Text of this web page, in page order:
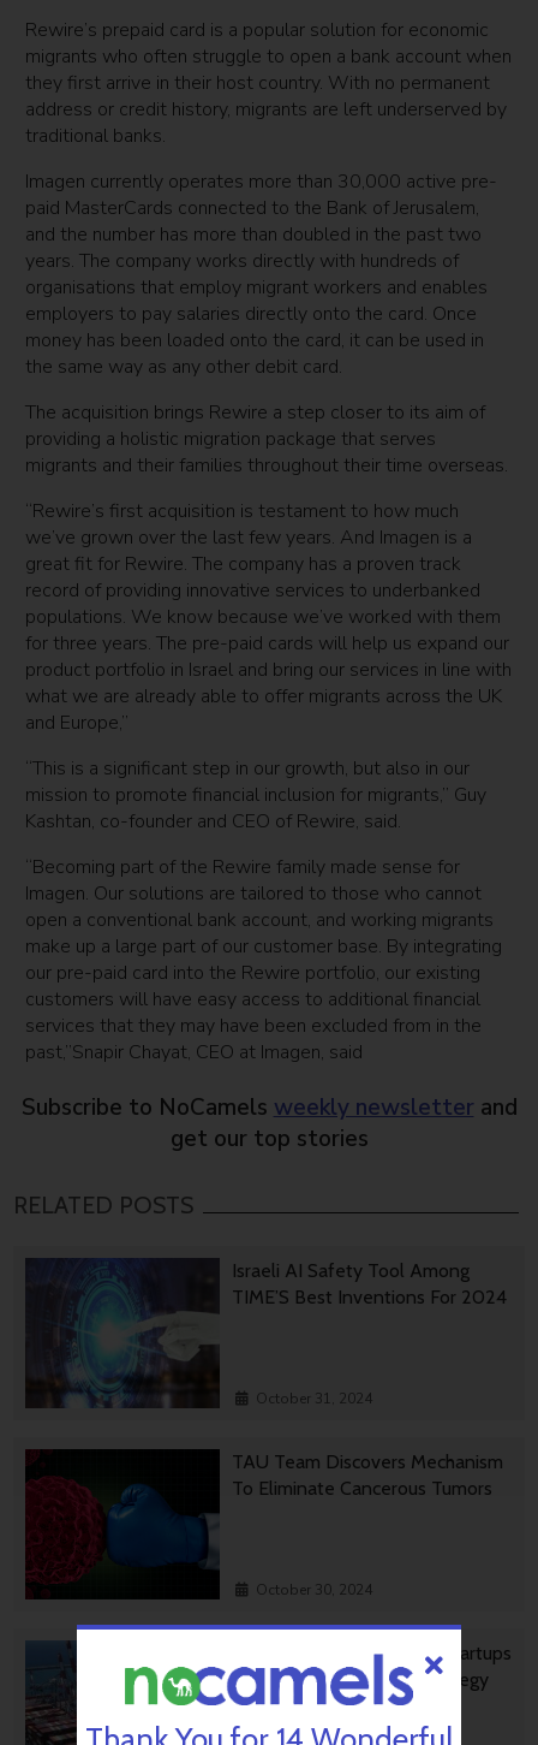
Rewire’s prepaid card is a popular solution for economic
migrants who often struggle to open a bank account when
they first arrive in their host country. With no permanent
address or credit history, migrants are left underserved by
traditional banks.
Imagen currently operates more than 30,000 active pre-
paid MasterCards connected to the Bank of Jerusalem,
and the number has more than doubled in the past two
years. The company works directly with hundreds of
organisations that employ migrant workers and enables
employers to pay salaries directly onto the card. Once
money has been loaded onto the card, it can be used in
the same way as any other debit card.
The acquisition brings Rewire a step closer to its aim of
providing a holistic migration package that serves
migrants and their families throughout their time overseas.
“Rewire’s first acquisition is testament to how much
we’ve grown over the last few years. And Imagen is a
great fit for Rewire. The company has a proven track
record of providing innovative services to underbanked
populations. We know because we’ve worked with them
for three years. The pre-paid cards will help us expand our
product portfolio in Israel and bring our services in line with
what we are already able to offer migrants across the UK
and Europe,”
“This is a significant step in our growth, but also in our
mission to promote financial inclusion for migrants,” Guy
Kashtan, co-founder and CEO of Rewire, said.
“Becoming part of the Rewire family made sense for
Imagen. Our solutions are tailored to those who cannot
open a conventional bank account, and working migrants
make up a large part of our customer base. By integrating
our pre-paid card into the Rewire portfolio, our existing
customers will have easy access to additional financial
services that they may have been excluded from in the
past,”Snapir Chayat, CEO at Imagen, said
Subscribe to NoCamels weekly newsletter and
get our top stories
RELATED POSTS
Israeli AI Safety Tool Among
TIME’S Best Inventions For 2024
October 31, 2024
TAU Team Discovers Mechanism
To Eliminate Cancerous Tumors
October 30, 2024
Ashdod Port Investing In Startups
As Part Of Innovation Strategy